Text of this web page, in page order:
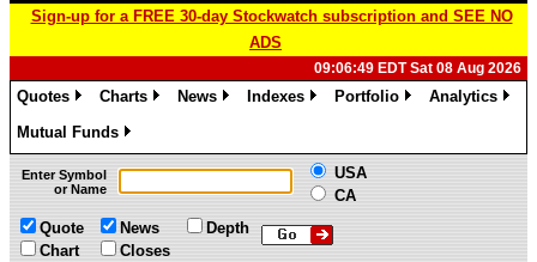
Sign-up for a FREE 30-day Stockwatch subscription and SEE NO
ADS
09:06:49 EDT Sat 08 Aug 2026
Quotes
Charts
News
Indexes
Portfolio
Analytics
Mutual Funds
»
Enter Symbol
or Name
USA
CA
Quote
Chart
News
Closes
Depth